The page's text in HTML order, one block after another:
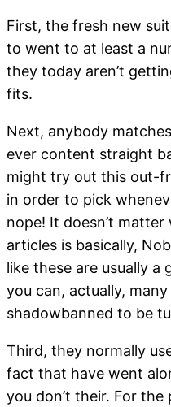
First, the fresh new
to went to at least a
they today aren’t
fits.
Next, anybody
ever content straight
might try out this out-
in order to pick
nope! It doesn’t
articles is basically,
like these are usually a
you can, actually,
shadowbanned to be
Third, they normally
fact that have went
you don’t their. For